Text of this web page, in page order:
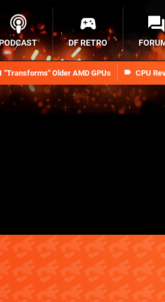
"Transforms" Older AMD GPUs CPU
DF RETRO